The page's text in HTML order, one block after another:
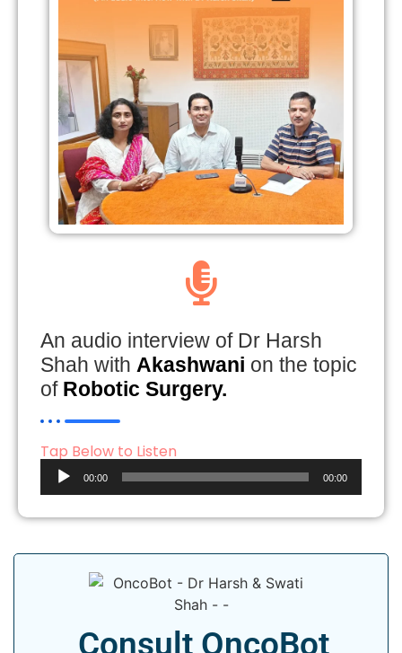
An audio interview of Dr Harsh
Shah with Akashwani on the topic
of Robotic Surgery.
Tap Below to Listen
Audio
00:00 00:00
Consult OncoBot